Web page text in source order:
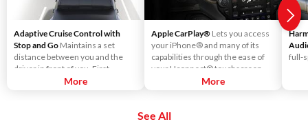
Adaptive Cruise Control with
Stop and Go Maintains a set
distance between you and the
driver in front of you. First,
accelerate to the speed you want
More
Apple CarPlay® Lets you access
your iPhone® and many of its
capabilities through the ease of
your Uconnect® touchscreen.
Listen to Apple Music®, get
send and receive messages.
More
full-
See All